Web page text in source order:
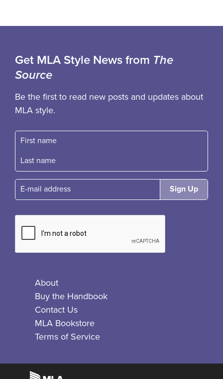
Get MLA Style News from The
Source
Be the first to read new posts and updates about
MLA style.
First name
Fast name
E-mail
About
Buy the Handbook
Contact Us
MLA Bookstore
Terms of Service